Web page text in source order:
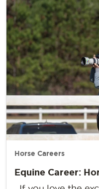
Horse Careers
Equine Career: